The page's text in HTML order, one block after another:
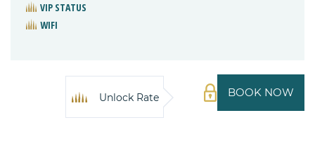
VIP STATUS
WIFI
BOOK NOW
Unlock Rate